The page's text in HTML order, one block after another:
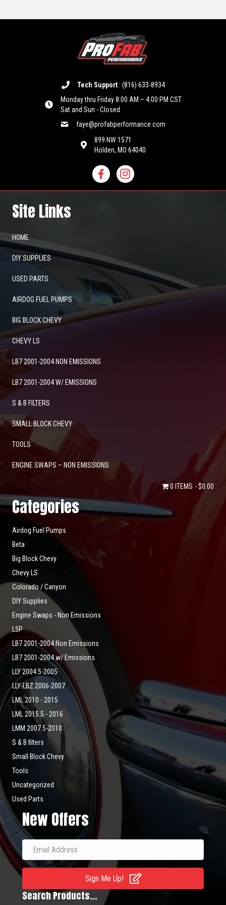
Tech Support: (816) 633-8934
Monday thru Friday 8:00 AM – 4:00 PM CST
Sat and Sun - Closed
faye@profabperformance.com
899 NW 1571
Holden, MO 64040
Site Links
HOME
DIY SUPPLIES
USED PARTS
AIRDOG FUEL PUMPS
BIG BLOCK CHEVY
CHEVY LS
LB7 2001-2004 NON EMISSIONS
LB7 2001-2004 W/ EMISSIONS
S & B FILTERS
SMALL BLOCK CHEVY
TOOLS
ENGINE SWAPS – NON EMISSIONS
0 ITEMS $0.00
Categories
Airdog Fuel Pumps
Beta
Big Block Chevy
Chevy LS
Colorado / Canyon
DIY Supplies
Engine Swaps - Non Emissions
L5P
LB7 2001-2004 Non Emissions
LB7 2001-2004 w/ Emissions
LLY 2004.5-2005
LLY-LBZ 2006-2007
LML 2010 - 2015
LML 2015.5 - 2016
LMM 2007.5-2010
S & B filters
Small Block Chevy
Tools
Uncategorized
Used Parts
New Offers
Sign Me Up!
Search Products...